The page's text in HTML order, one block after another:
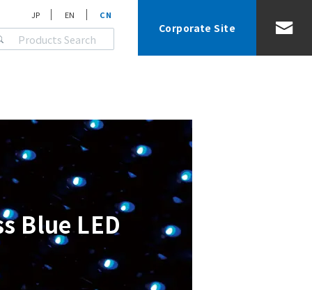
JP EN CN
Corporate Site
Blue LED